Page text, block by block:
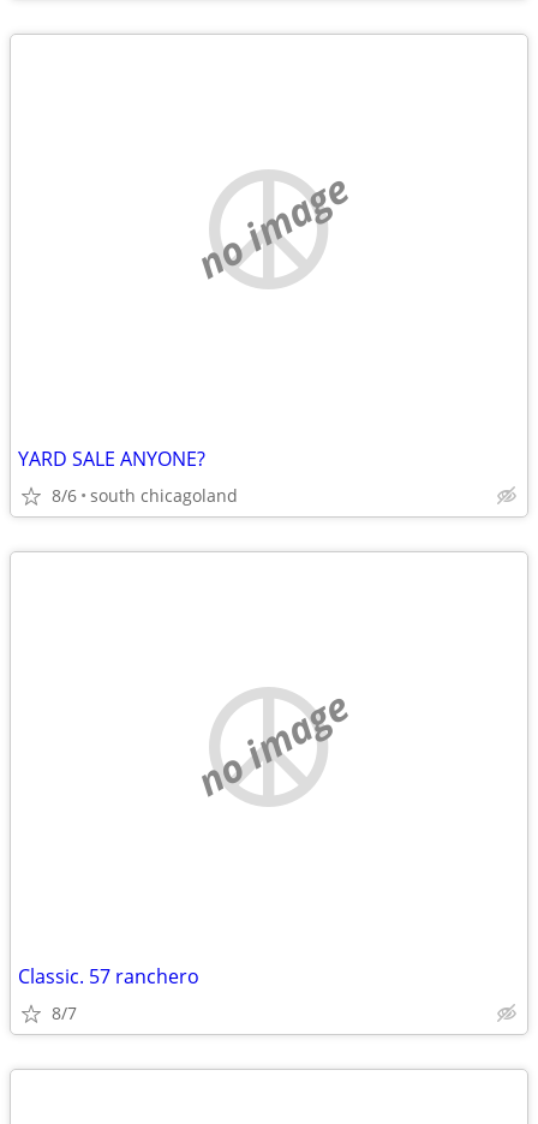
no image
YARD SALE ANYONE?
8/6 south chicagoland
no image
Classic. 57 ranchero
8/7